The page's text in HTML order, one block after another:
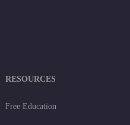
RESOURCES
Free Education